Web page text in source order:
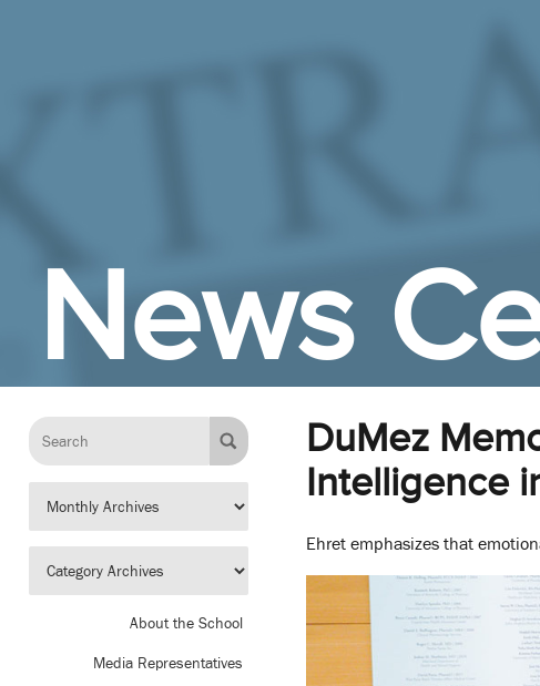
News
About the School
Media Representatives
DuMez
Intelligence
Ehret emphasizes that